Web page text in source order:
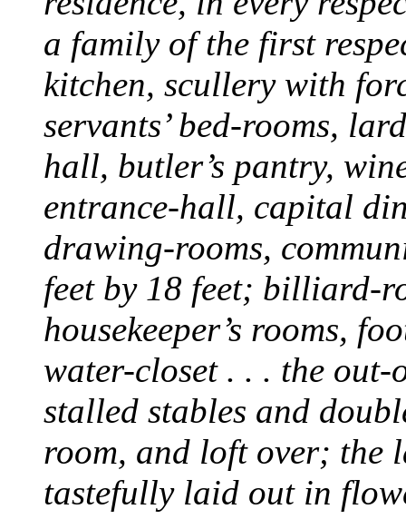
a family of the first
kitchen, scullery with
servants’ bed-rooms,
hall, butler’s pantry,
entrance-hall, capital
drawing-rooms,
feet by 18 feet; billiard-
housekeeper’s rooms,
water-closet . . . the
stalled stables and
room, and loft over; the
tastefully laid out in